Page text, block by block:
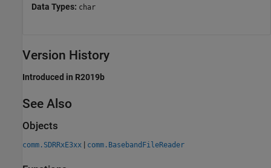
Data Types: char
Version History
Introduced in R2019b
See Also
Objects
comm.SDRRxE3xx | comm.BasebandFileReader